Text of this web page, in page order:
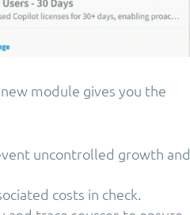
module gives you the
uncontrolled growth and
costs in check.